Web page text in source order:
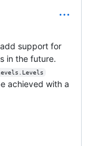
support for
in the future.
achieved with a